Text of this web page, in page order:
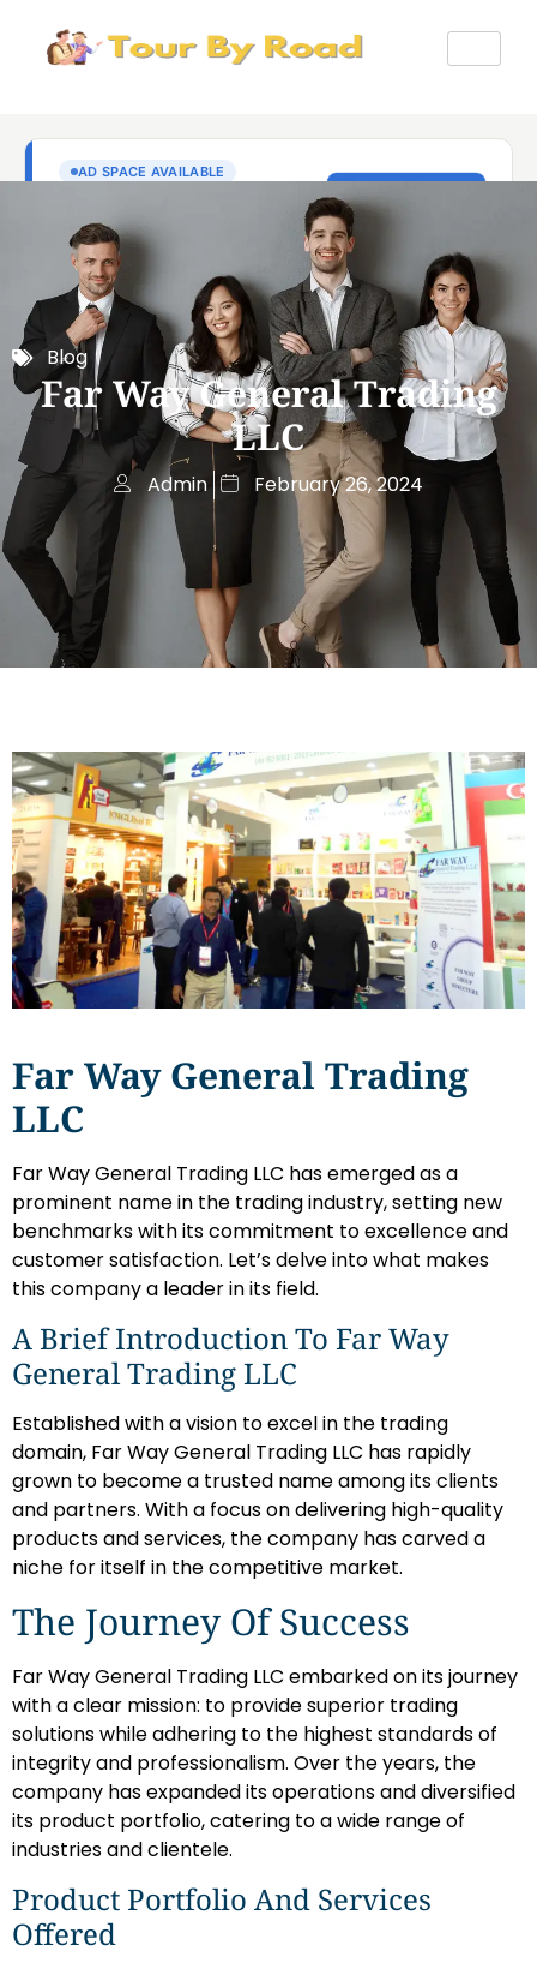
Blog
Far Way General Trading
LLC
Admin February 26, 2024
Far Way General Trading
LLC
Far Way General Trading LLC has emerged as a
prominent name in the trading industry, setting new
benchmarks with its commitment to excellence and
customer satisfaction. Let’s delve into what makes
this company a leader in its field.
A Brief Introduction To Far Way
General Trading LLC
Established with a vision to excel in the trading
domain, Far Way General Trading LLC has rapidly
grown to become a trusted name among its clients
and partners. With a focus on delivering high-quality
products and services, the company has carved a
niche for itself in the competitive market.
The Journey Of Success
Far Way General Trading LLC embarked on its journey
with a clear mission: to provide superior trading
solutions while adhering to the highest standards of
integrity and professionalism. Over the years, the
company has expanded its operations and diversified
its product portfolio, catering to a wide range of
industries and clientele.
Product Portfolio And Services
Offered